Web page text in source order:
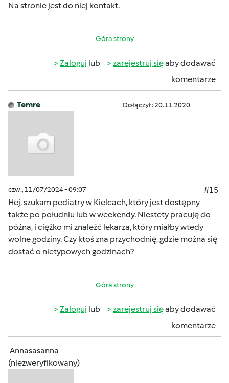
Na stronie jest do niej kontakt.
Góra strony
Zaloguj lub zarejestruj sięaby dodawać
komentarze
Temre Dołączył : 20.11.2020
czw., 11/07/2024 - 09:07
#15
Hej, szukam pediatry w Kielcach, który jest dostępny
także po południu lub w weekendy. Niestety pracuję do
późna, i ciężko mi znaleźć lekarza, który miałby wtedy
wolne godziny. Czy ktoś zna przychodnię, gdzie można się
dostać o nietypowych godzinach?
Góra strony
Zaloguj lub zarejestruj sięaby dodawać
komentarze
Annasasanna
(niezweryfikowany)